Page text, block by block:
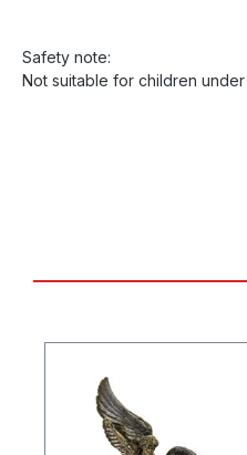
Safety note:
Not suitable for children under